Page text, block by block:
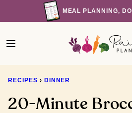
to
MEAL PLANNING,
RECIPES › DINNER
20-Minute